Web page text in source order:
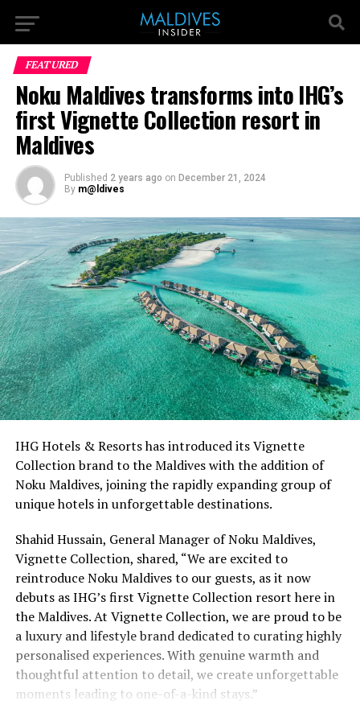
FEATURED
Noku Maldives transforms into IHG’s
first Vignette Collection resort in
Maldives
Published 2 years ago on December 21, 2024
By m@ldives
IHG Hotels & Resorts has introduced its Vignette
Collection brand to the Maldives with the addition of
Noku Maldives, joining the rapidly expanding group of
unique hotels in unforgettable destinations.
Shahid Hussain, General Manager of Noku Maldives,
Vignette Collection, shared, “We are excited to
reintroduce Noku Maldives to our guests, as it now
debuts as IHG’s first Vignette Collection resort here in
the Maldives. At Vignette Collection, we are proud to be
a luxury and lifestyle brand dedicated to curating highly
personalised experiences. With genuine warmth and
thoughtful attention to detail, we create unforgettable
moments leading to one-of-a-kind stays.”